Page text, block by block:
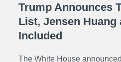
Trump Announces
List, Jensen Huang
Included
The White House